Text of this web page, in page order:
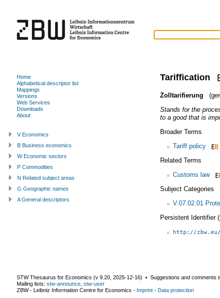
Tariffication
Zolltarifierung
Stands for the
to a good that is
Broader Terms
Tariff policy
Related Terms
Customs law
Subject Categories
V.07.02.01
Persistent Identifier
http://
Home
Alphabetical descriptor list
Mappings
Versions
Web Services
Downloads
About
V Economics
B Business economics
W Economic sectors
P Commodities
N Related subject areas
G Geographic names
A General descriptors
STW Thesaurus for Economics (v 9.20 2025-12-16) ▪ Suggestions and comments
Mailing lists: stw-announce stw-user
ZBW - Leibniz Information Centre for Economics - Imprint - Data protection